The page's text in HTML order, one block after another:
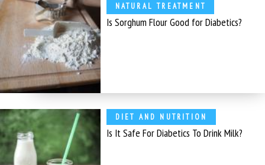
NATURAL TREATMENT
Is Sorghum Flour Good for Diabetics?
DIET AND NUTRITION
Is It Safe For Diabetics To Drink Milk?